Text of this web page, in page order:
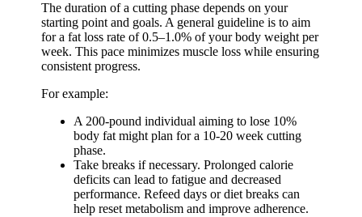
The duration of a cutting phase depends on your
starting point and goals. A general guideline is to aim
for a fat loss rate of 0.5–1.0% of your body weight per
week. This pace minimizes muscle loss while ensuring
consistent progress.
For example:
A 200-pound individual aiming to lose 10%
body fat might plan for a 10-20 week cutting
phase.
Take breaks if necessary. Prolonged calorie
deficits can lead to fatigue and decreased
performance. Refeed days or diet breaks can
help reset metabolism and improve adherence.